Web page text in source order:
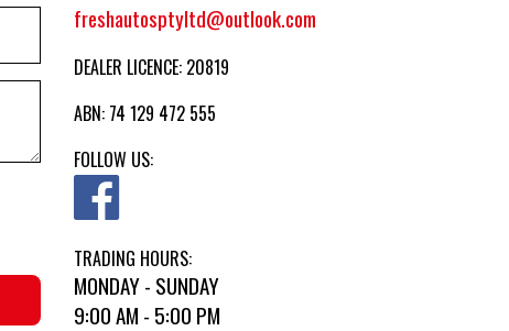
freshautosptyltd@outlook.com
DEALER LICENCE: 20819
ABN: 74 129 472 555
FOLLOW US:
TRADING HOURS:
MONDAY - SUNDAY
9:00 AM - 5:00 PM